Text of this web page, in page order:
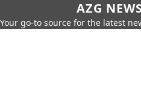
AZG
Your go-to source for the latest